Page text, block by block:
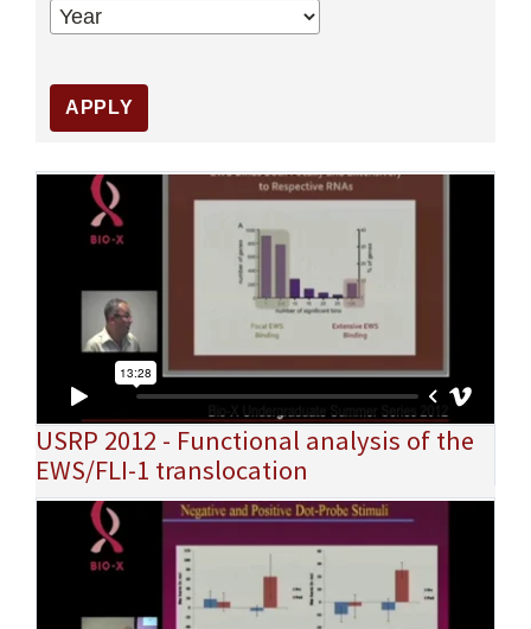
YEAR
USRP 2012 - Functional analysis of the
EWS/FLI-1 translocation